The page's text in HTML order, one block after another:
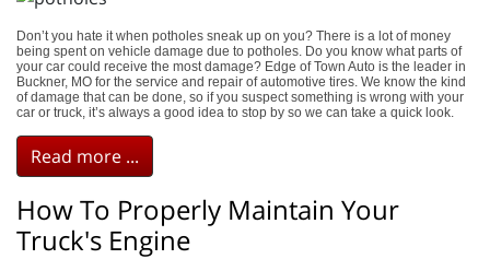
Don’t you hate it when potholes sneak up on you? There is a lot of money
being spent on vehicle damage due to potholes. Do you know what parts of
your car could receive the most damage? Edge of Town Auto is the leader in
Buckner, MO for the service and repair of automotive tires. We know the kind
of damage that can be done, so if you suspect something is wrong with your
car or truck, it’s always a good idea to stop by so we can take a quick look.
Read more ...
How To Properly Maintain Your
Truck's Engine